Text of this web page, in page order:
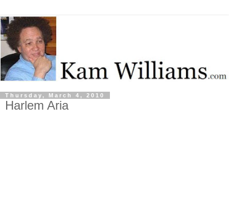
Thursday, March 4, 2010
Harlem Aria